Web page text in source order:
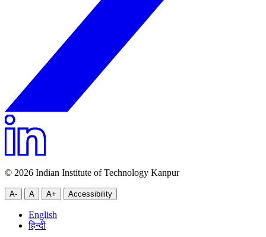
© 2026 Indian Institute of Technology Kanpur
A- A A+ Accessibility
English
हिन्दी